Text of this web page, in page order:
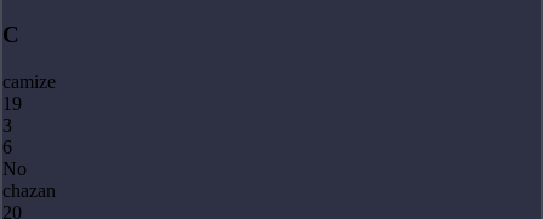
C
camize
19
3
6
No
chazan
20